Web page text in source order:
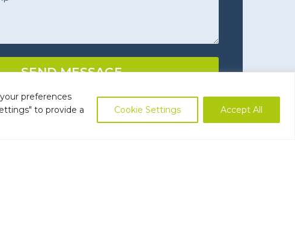
preferences
to provide a
Cookie Settings Accept All
SEND MESSAGE